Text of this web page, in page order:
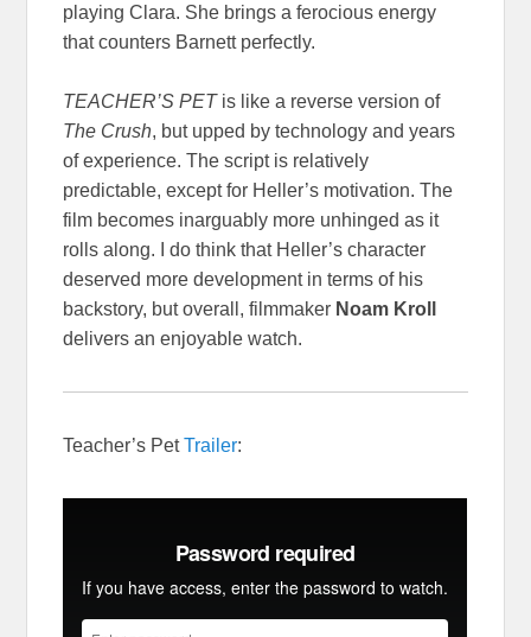
playing Clara. She brings a ferocious energy
that counters Barnett perfectly.
TEACHER’S PETis like a reverse version of
The Crush, but upped by technology and years
of experience. The script is relatively
predictable, except for Heller’s motivation. The
film becomes inarguably more unhinged as it
rolls along. I do think that Heller’s character
deserved more development in terms of his
backstory, but overall, filmmaker Noam Kroll
delivers an enjoyable watch.
Teacher’s PetTrailer: